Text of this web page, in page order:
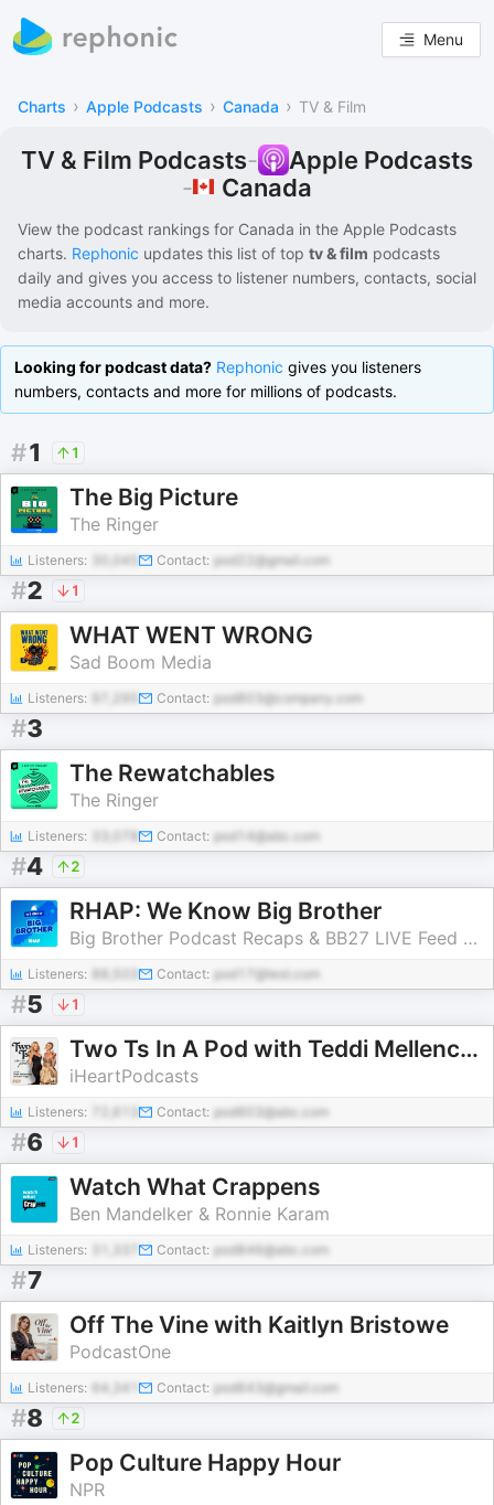
Menu
Charts › Apple Podcasts › Canada › TV & Film
TV & Film Podcasts-
Apple Podcasts
-
Canada
View the podcast rankings for Canada in the Apple Podcasts
charts. Rephonic updates this list of top tv & film podcasts
daily and gives you access to listener numbers, contacts, social
media accounts and more.
Looking for podcast data? Rephonic gives you listeners
numbers, contacts and more for millions of podcasts.
#1 1
The Big Picture
The Ringer
Listeners: 30,045 Contact: pod22@gmail.com
#2 1
WHAT WENT WRONG
Sad Boom Media
Listeners: Contact: pod803@company.com
#3
The Rewatchables
The Ringer
Listeners: Contact: pod14@abc.com
#4 2
RHAP: We Know Big Brother
Big Brother Podcast Recaps & BB27 LIVE Feed Updates from Rob Cesternino, Taran Armstrong and more
Listeners: Contact: pod17@test.com
#5 1
Two Ts In A Pod with Teddi Mellencamp and Tamra Judge
iHeartPodcasts
Listeners: Contact: pod603@abc.com
#6 1
Watch What Crappens
Ben Mandelker & Ronnie Karam
Listeners: Contact: pod846@abc.com
#7
Off The Vine with Kaitlyn Bristowe
PodcastOne
Listeners: 64,341 Contact: pod643@gmail.com
#8 2
Pop Culture Happy Hour
NPR